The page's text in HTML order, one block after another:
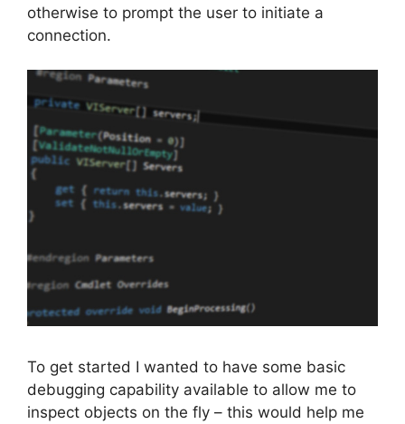
otherwise to prompt the user to initiate a
connection.
To get started I wanted to have some basic
debugging capability available to allow me to
inspect objects on the fly – this would help me